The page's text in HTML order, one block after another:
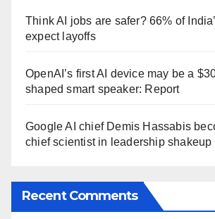
Think AI jobs are safer? 66% of
expect layoffs
OpenAI’s first AI device may be a
shaped smart speaker: Report
Google AI chief Demis Hassabis
chief scientist in leadership shakeup
Recent Comments